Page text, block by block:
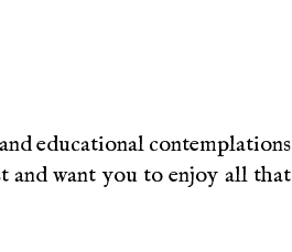
educational contemplations
and want you to enjoy all that